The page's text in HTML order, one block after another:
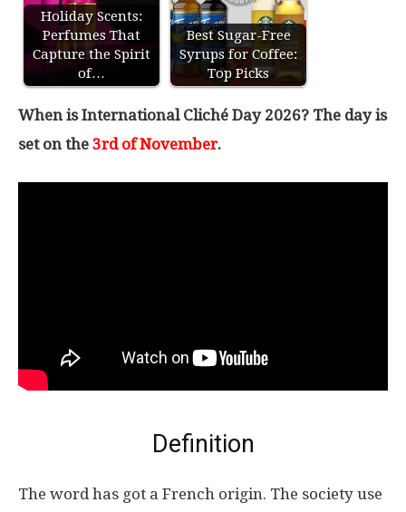
Holiday Scents:
Perfumes That
Capture the Spirit
of…
Best Sugar-Free
Syrups for Coffee:
Top Picks
When is International Cliché Day 2026? The day is
set on the 3rd of November.
Definition
The word has got a French origin. The society use